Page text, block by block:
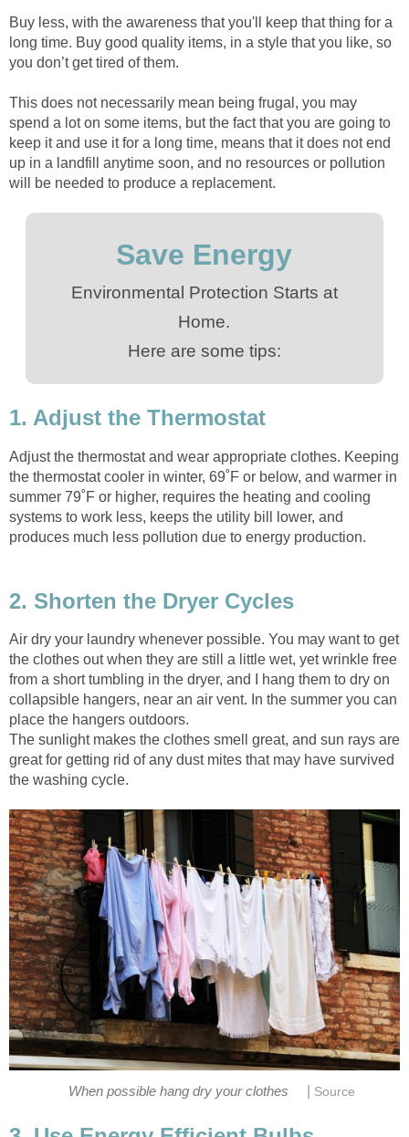
Buy less, with the awareness that you'll keep that thing for a
long time. Buy good quality items, in a style that you like, so
you don’t get tired of them.
This does not necessarily mean being frugal, you may
spend a lot on some items, but the fact that you are going to
keep it and use it for a long time, means that it does not end
up in a landfill anytime soon, and no resources or pollution
will be needed to produce a replacement.
Save Energy
Environmental Protection Starts at
Home.
Here are some tips:
1. Adjust the Thermostat
Adjust the thermostat and wear appropriate clothes. Keeping
the thermostat cooler in winter, 69˚F or below, and warmer in
summer 79˚F or higher, requires the heating and cooling
systems to work less, keeps the utility bill lower, and
produces much less pollution due to energy production.
2. Shorten the Dryer Cycles
Air dry your laundry whenever possible. You may want to get
the clothes out when they are still a little wet, yet wrinkle free
from a short tumbling in the dryer, and I hang them to dry on
collapsible hangers, near an air vent. In the summer you can
place the hangers outdoors.
The sunlight makes the clothes smell great, and sun rays are
great for getting rid of any dust mites that may have survived
the washing cycle.
When possible hang dry your clothes Source